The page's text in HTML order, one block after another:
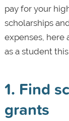
pay for your
scholarships
expenses, here
as a student this
1. Find
grants